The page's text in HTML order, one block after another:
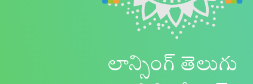
లాన్సింగ్ తెలుగు